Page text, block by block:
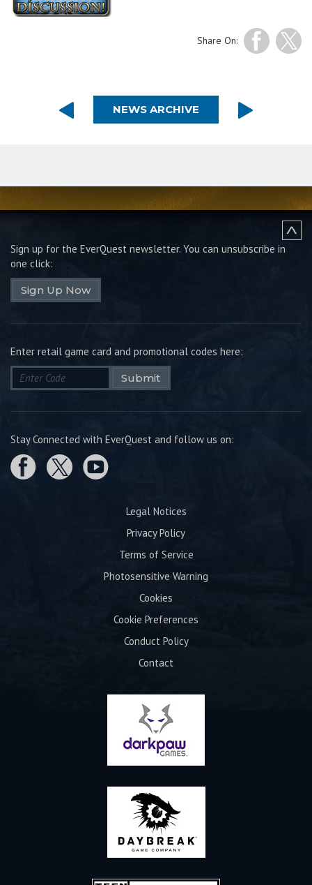
Share On:
NEWS ARCHIVE
Sign up for the EverQuest newsletter. You can unsubscribe in
one click:
Sign Up Now
Enter retail game card and promotional codes here:
Submit
Stay Connected with EverQuest and follow us on:
Legal Notices
Privacy Policy
Terms of Service
Photosensitive Warning
Cookies
Cookie Preferences
Conduct Policy
Contact